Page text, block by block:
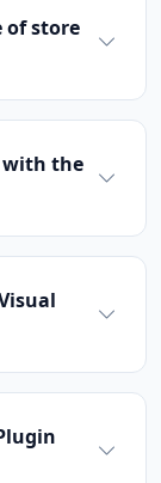
of store
with the